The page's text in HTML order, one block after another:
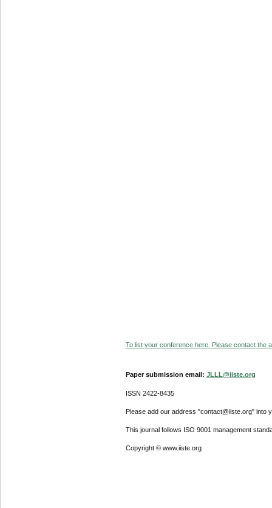
To list your conference here. Please contact the
Paper submission email: JLLL@iiste.org
ISSN 2422-8435
Please add our address "contact@iiste.org" into
This journal follows ISO 9001 management
Copyright © www.iiste.org